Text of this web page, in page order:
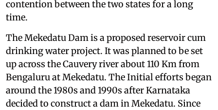
contention between the two states for a long
time.
The Mekedatu Dam is a proposed reservoir cum
drinking water project. It was planned to be set
up across the Cauvery river about 110 Km from
Bengaluru at Mekedatu. The Initial efforts began
around the 1980s and 1990s after Karnataka
decided to construct a dam in Mekedatu. Since